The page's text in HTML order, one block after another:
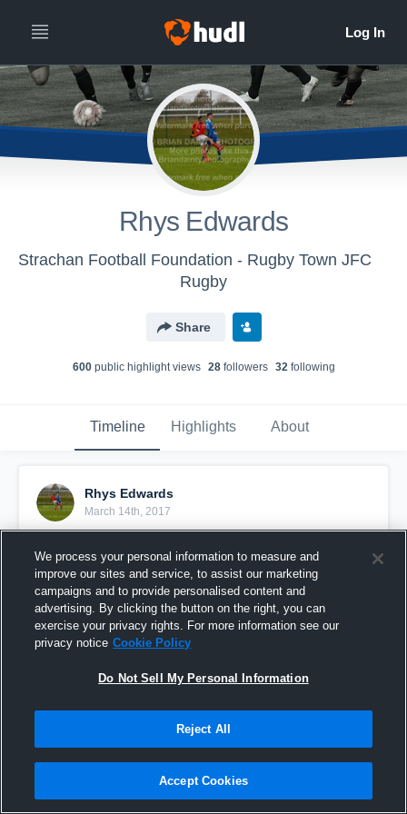
Rhys Edwards
Strachan Football Foundation - Rugby Town JFC
Rugby
Share
600public highlight views 28followers 32following
Timeline Highlights About
Rhys Edwards
March 14th, 2017
Goal against Leicester city⚽️
We process your personal information to measure and
improve our sites and service, to assist our marketing
campaigns and to provide personalised content and
advertising. By clicking the button on the right, you can
exercise your privacy rights. For more information see our
privacy notice Cookie Policy
Do Not Sell My Personal Information
Reject All
Accept Cookies